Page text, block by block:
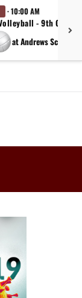
· 10:00 AM
- 9th Grade
at Andrews